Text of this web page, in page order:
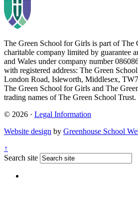
The Green School for Girls is part ofThe
charitable company limited by guarantee
and Wales under company number
with registered address: The Green
London Road, Isleworth, Middlesex,
The Green School for Girls and The
trading names of The Green School Trust.
© 2026 · Legal Information
Website design by Greenhouse School
↑
Search site